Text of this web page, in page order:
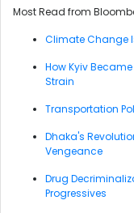
Most Read from
Climate Change
How Kyiv
Strain
Transportation
Dhaka's
Vengeance
Drug
Progressives